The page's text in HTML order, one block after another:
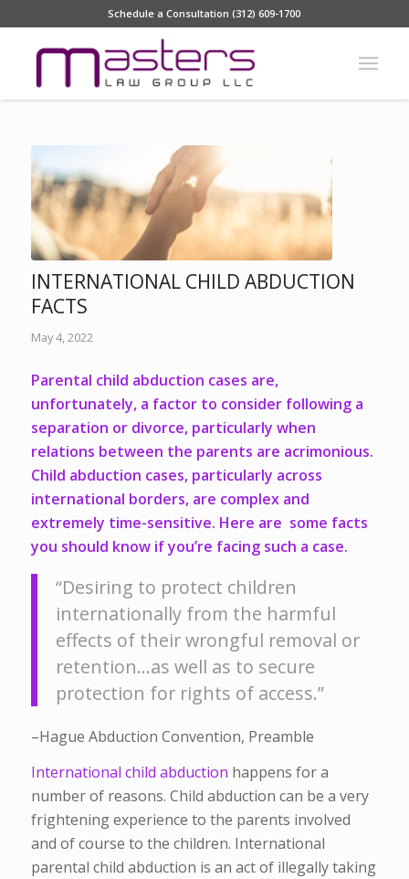
Schedule a Consultation (312) 609-1700
INTERNATIONAL CHILD ABDUCTION
FACTS
May 4, 2022
Parental child abduction cases are,
unfortunately, a factor to consider following a
separation or divorce, particularly when
relations between the parents are acrimonious.
Child abduction cases, particularly across
international borders, are complex and
extremely time-sensitive. Here are some facts
you should know if you’re facing such a case.
“Desiring to protect children
internationally from the harmful
effects of their wrongful removal or
retention…as well as to secure
protection for rights of access.”
–Hague Abduction Convention, Preamble
International child abduction happens for a
number of reasons. Child abduction can be a very
frightening experience to the parents involved
and of course to the children. International
parental child abduction is an act of illegally taking